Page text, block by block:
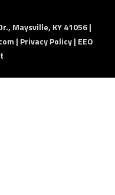
Maysville, KY 41056 |
| Privacy Policy| EEO